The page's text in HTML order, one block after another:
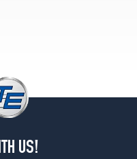
US!